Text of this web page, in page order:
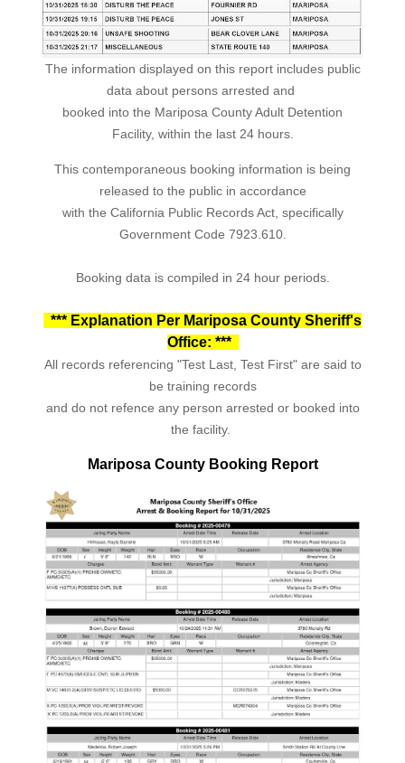
The information displayed on this report includes public
data about persons arrested and
booked into the Mariposa County Adult Detention
Facility, within the last 24 hours.
This contemporaneous booking information is being
released to the public in accordance
with the California Public Records Act, specifically
Government Code 7923.610.
Booking data is compiled in 24 hour periods.
*** Explanation Per Mariposa County Sheriff's
Office: ***
All records referencing "Test Last, Test First" are said to
be training records
and do not refence any person arrested or booked into
the facility.
Mariposa County Booking Report